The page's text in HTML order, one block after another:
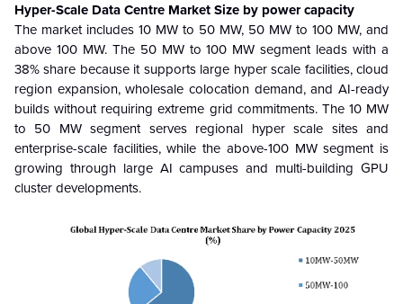
Hyper-Scale Data Centre Market Size by power capacity
The market includes 10 MW to 50 MW, 50 MW to 100 MW, and
above 100 MW. The 50 MW to 100 MW segment leads with a
38% share because it supports large hyper scale facilities, cloud
region expansion, wholesale colocation demand, and AI-ready
builds without requiring extreme grid commitments. The 10 MW
to 50 MW segment serves regional hyper scale sites and
enterprise-scale facilities, while the above-100 MW segment is
growing through large AI campuses and multi-building GPU
cluster developments.